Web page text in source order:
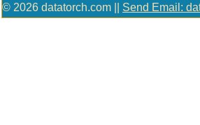
© 2026 datatorch.com || Send Email: